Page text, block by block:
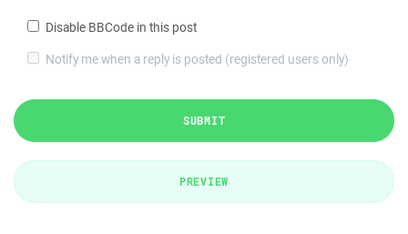
Disable BBCode in this post
Notify me when a reply is posted (registered users only)
SUBMIT
PREVIEW